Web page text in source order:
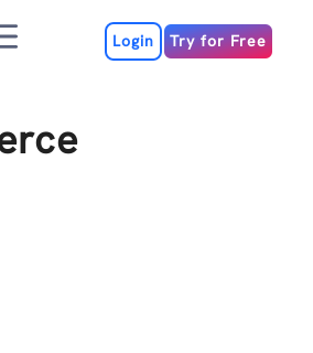
Menu Login Try for Free